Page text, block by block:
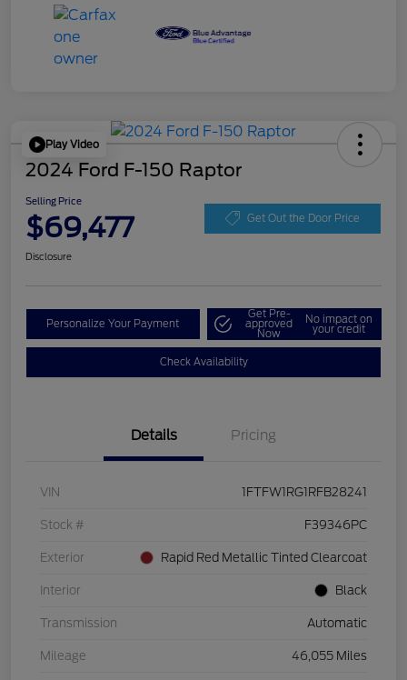
Play Video
2024 Ford F-150 Raptor
Selling Price
$69,477 Get Out the Door Price
Disclosure
Personalize Your Payment
Get Pre-
approved
Now
No impact on
your credit
Check Availability
Details Pricing
VIN 1FTFW1RG1RFB28241
Stock # F39346PC
Exterior Rapid Red Metallic Tinted Clearcoat
Interior Black
Transmission Automatic
Mileage 46,055 Miles